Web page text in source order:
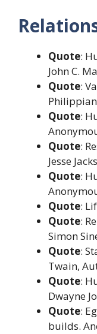
Quote:
John C.
Quote:
Quote:
Quote:
Jesse
Quote:
Quote:
Quote:
Simon
Quote:
Twain,
Quote:
Dwayne
Quote:
builds.